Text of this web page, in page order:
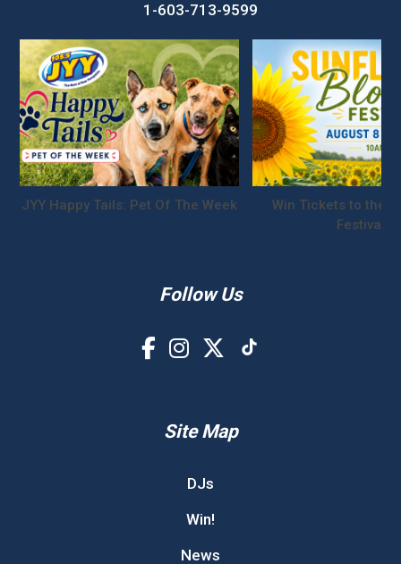
1-603-713-9599
JYY Happy Tails: Pet Of The Week
Win Tickets to the
Festival!
Follow Us
Site Map
DJs
Win!
News